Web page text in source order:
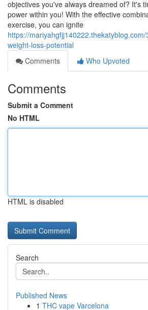
objectives you've always dreamed of? It's
power within you! With the effective
exercise, you can ignite
https://
weight-loss-potential
Comments
Who Upvoted
Comments
Submit a Comment
No HTML
HTML is disabled
Search
Published News
1 THC vape Varcelona